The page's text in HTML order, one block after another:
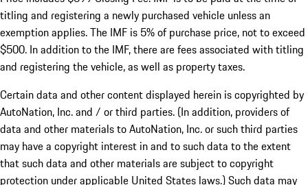
titling and registering a newly purchased vehicle unless an
exemption applies. The IMF is 5% of purchase price, not to exceed
$500. In addition to the IMF, there are fees associated with titling
and registering the vehicle, as well as property taxes.
Certain data and other content displayed herein is copyrighted by
AutoNation, Inc. and / or third parties. (In addition, providers of
data and other materials to AutoNation, Inc. or such third parties
may have a copyright interest in and to such data to the extent
that such data and other materials are subject to copyright
protection under applicable United States laws.) Such data may